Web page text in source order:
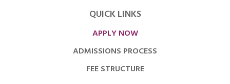
QUICK LINKS
APPLY NOW
ADMISSIONS PROCESS
FEE STRUCTURE